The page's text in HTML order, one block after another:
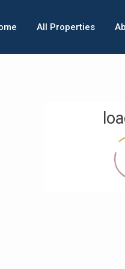
All Properties